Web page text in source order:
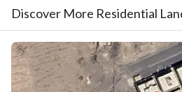
Discover More Residential